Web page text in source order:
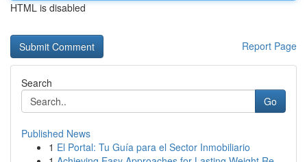
HTML is disabled
Report Page
Search
Go
Published News
1 El Portal: Tu Guía para el Sector Inmobiliario